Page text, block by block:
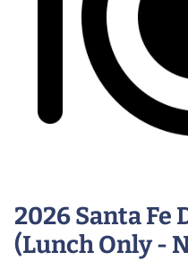
2026 Santa Fe
(Lunch Only -